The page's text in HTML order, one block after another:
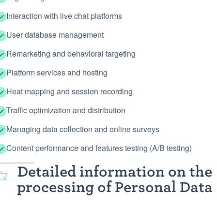
Interaction with live chat platforms
User database management
Remarketing and behavioral targeting
Platform services and hosting
Heat mapping and session recording
Traffic optimization and distribution
Managing data collection and online surveys
Content performance and features testing (A/B testing)
Detailed information on the
processing of Personal Data